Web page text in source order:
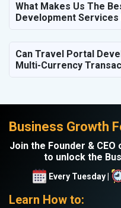
What Makes Us The
Development Services
Can Travel Portal
Multi-Currency
Business Growth
Join the Founder & CEO
to unlock the
Every Tuesday |
Learn How to: